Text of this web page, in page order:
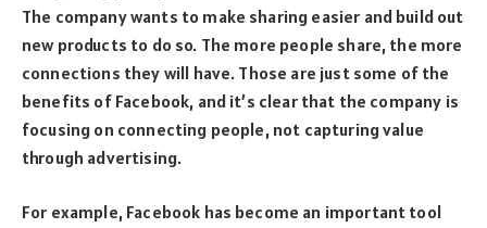
The company wants to make sharing easier and build out
new products to do so. The more people share, the more
connections they will have. Those are just some of the
benefits of Facebook, and it’s clear that the company is
focusing on connecting people, not capturing value
through advertising.
For example, Facebook has become an important tool